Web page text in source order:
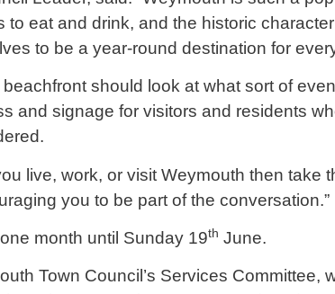
to eat and drink, and the historic
to be a year-round destination for
should look at what sort of
and signage for visitors and residents
live, work, or visit Weymouth then take
you to be part of the conversation.”
month until Sunday 19th June.
Town Council’s Services